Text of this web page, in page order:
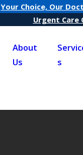
Your Choice, Our
Urgent Care
About
Us
s